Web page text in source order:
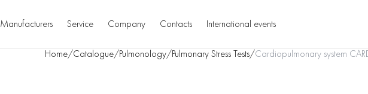
Manufacturers Service Company Contacts International events
Home/Catalogue/Pulmonology/Pulmonary Stress Tests/Cardiopulmonary system